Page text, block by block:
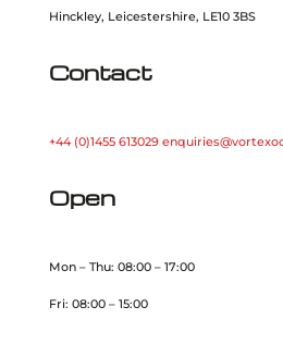
Hinckley, Leicestershire, LE10 3BS
Contact
+44 (0)1455 613029
Open
Mon – Thu: 08:00 – 17:00
Fri: 08:00 – 15:00